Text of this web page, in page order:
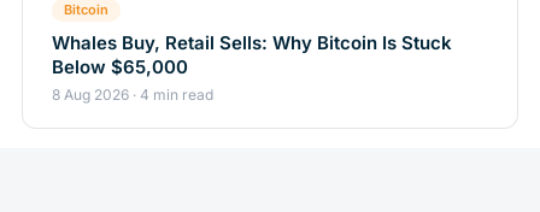
Bitcoin
Whales Buy, Retail Sells: Why Bitcoin Is Stuck
Below $65,000
8 Aug 2026 · 4 min read